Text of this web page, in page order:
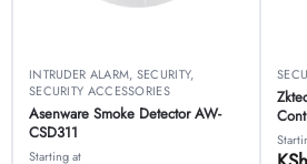
INTRUDER ALARM, SECURITY,
SECURITY ACCESSORIES
Asenware Smoke Detector AW-
CSD311
Starting at